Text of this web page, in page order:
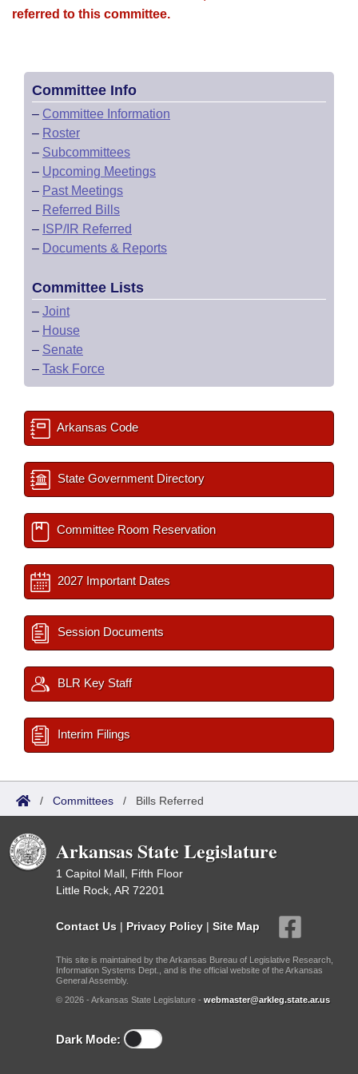
referred to this committee.
Committee Info
– Committee Information
– Roster
– Subcommittees
– Upcoming Meetings
– Past Meetings
– Referred Bills
– ISP/IR Referred
– Documents & Reports
Committee Lists
– Joint
– House
– Senate
– Task Force
Arkansas Code
State Government Directory
Committee Room Reservation
2027 Important Dates
Session Documents
BLR Key Staff
Interim Filings
/ Committees / Bills Referred
Arkansas State Legislature
1 Capitol Mall, Fifth Floor
Little Rock, AR 72201
Contact Us | Privacy Policy | Site Map
This site is maintained by the Arkansas Bureau of Legislative Research,
Information Systems Dept., and is the official website of the Arkansas
General Assembly.
© 2026 - Arkansas State Legislature - webmaster@arkleg.state.ar.us
Dark Mode: